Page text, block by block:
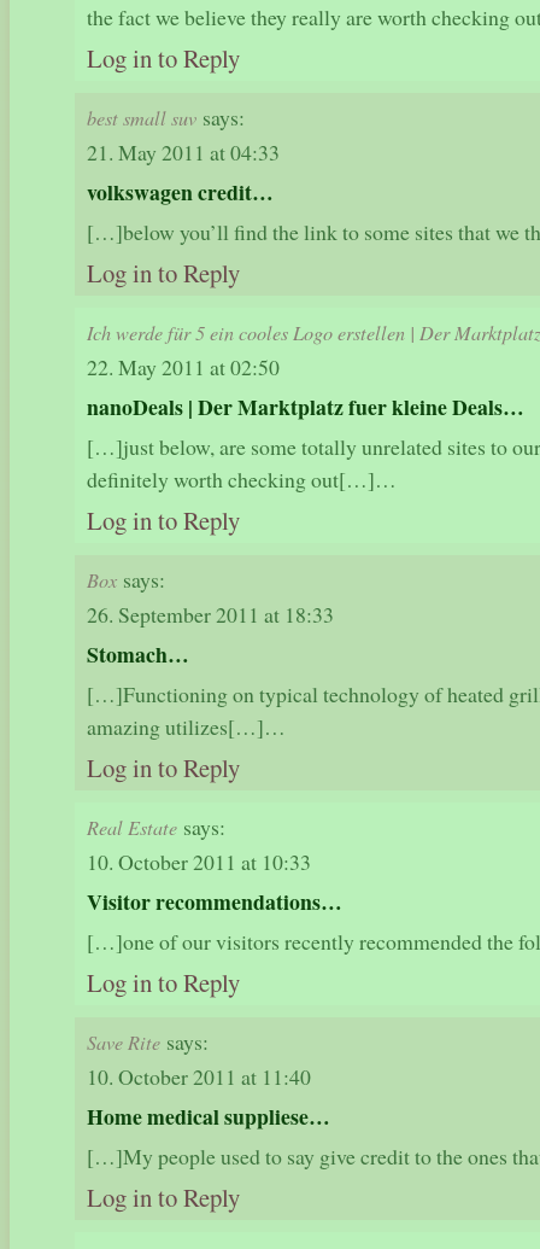
the fact we believe they really are worth checking
Log in to Reply
best small suv says:
21. May 2011 at 04:33
volkswagen credit…
[…]below you’ll find the link to some sites that
Log in to Reply
Ich werde für 5 ein cooles Logo erstellen | Der
22. May 2011 at 02:50
nanoDeals | Der Marktplatz fuer kleine Deals…
[…]just below, are some totally unrelated sites to
definitely worth checking out[…]…
Log in to Reply
Box says:
26. September 2011 at 18:33
Stomach…
[…]Functioning on typical technology of heated
amazing utilizes[…]…
Log in to Reply
Real Estate says:
10. October 2011 at 10:33
Visitor recommendations…
[…]one of our visitors recently recommended the
Log in to Reply
Save Rite says:
10. October 2011 at 11:40
Home medical suppliese…
[…]My people used to say give credit to the ones
Log in to Reply